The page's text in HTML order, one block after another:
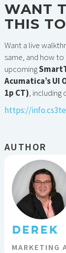
WANT
THIS
Want a live
same, and how
upcoming
Acumatica’s UI
1p CT), including
https://
AUTHOR
MARKETING